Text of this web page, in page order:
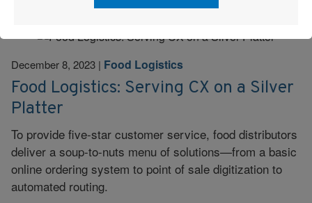
December 8, 2023 | Food Logistics
Food Logistics: Serving CX on a Silver
Platter
To provide five-star customer service, food distributors
deliver a soup-to-nuts menu of solutions—from a basic
online ordering system to point of sale digitization to
automated routing.